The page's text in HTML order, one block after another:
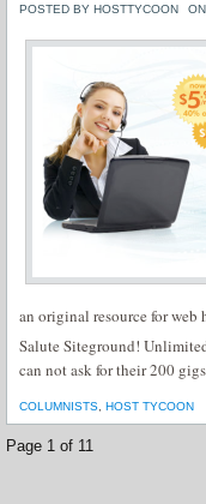
POSTED BY HOSTTYCOON
an original resource for web
Salute Siteground!
can not ask for their 200
COLUMNISTS HOST TYCOON
Page 1 of 11